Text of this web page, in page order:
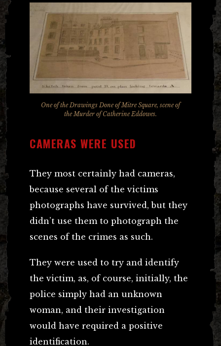
One of the Drawings Done of Mitre Square, scene of
the Murder of Catherine Eddowes.
CAMERAS WERE USED
They most certainly had cameras,
because several of the victims
photographs have survived, but they
didn’t use them to photograph the
scenes of the crimes as such.
They were used to try and identify
the victim, as, of course, initially, the
police simply had an unknown
woman, and their investigation
would have required a positive
identification.